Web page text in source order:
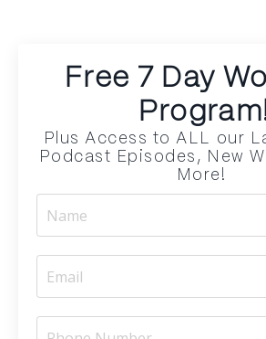
Free 7 Day
Plus Access to ALL our
Podcast Episodes, New
More!